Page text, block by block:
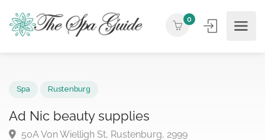
0
Ad Nic beauty supplies